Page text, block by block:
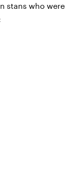
stans who were